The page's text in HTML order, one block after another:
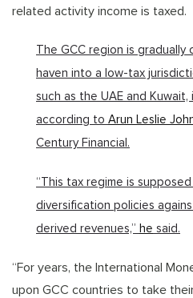
related activity income is taxed.
The GCC region is
haven into a low-tax
such as the UAE and
according to Arun Leslie
Century Financial.
“This tax regime is
diversification policies
derived revenues,” he said.
“For years, the International
upon GCC countries to take